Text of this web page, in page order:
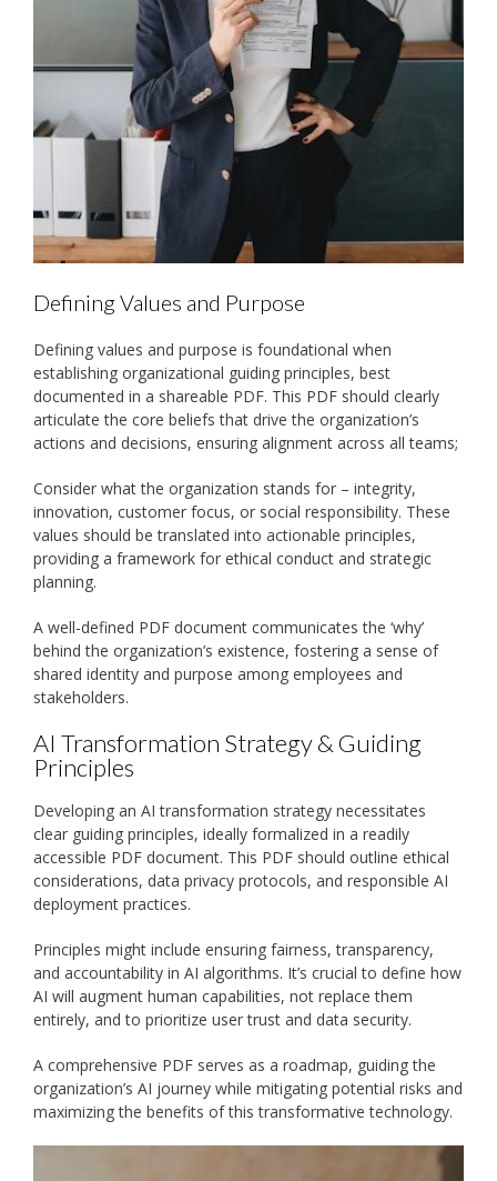
Defining Values and Purpose
Defining values and purpose is foundational when
establishing organizational guiding principles, best
documented in a shareable PDF. This PDF should clearly
articulate the core beliefs that drive the organization’s
actions and decisions, ensuring alignment across all teams;
Consider what the organization stands for – integrity,
innovation, customer focus, or social responsibility. These
values should be translated into actionable principles,
providing a framework for ethical conduct and strategic
planning.
A well-defined PDF document communicates the ‘why’
behind the organization’s existence, fostering a sense of
shared identity and purpose among employees and
stakeholders.
AI Transformation Strategy & Guiding
Principles
Developing an AI transformation strategy necessitates
clear guiding principles, ideally formalized in a readily
accessible PDF document. This PDF should outline ethical
considerations, data privacy protocols, and responsible AI
deployment practices.
Principles might include ensuring fairness, transparency,
and accountability in AI algorithms. It’s crucial to define how
AI will augment human capabilities, not replace them
entirely, and to prioritize user trust and data security.
A comprehensive PDF serves as a roadmap, guiding the
organization’s AI journey while mitigating potential risks and
maximizing the benefits of this transformative technology.